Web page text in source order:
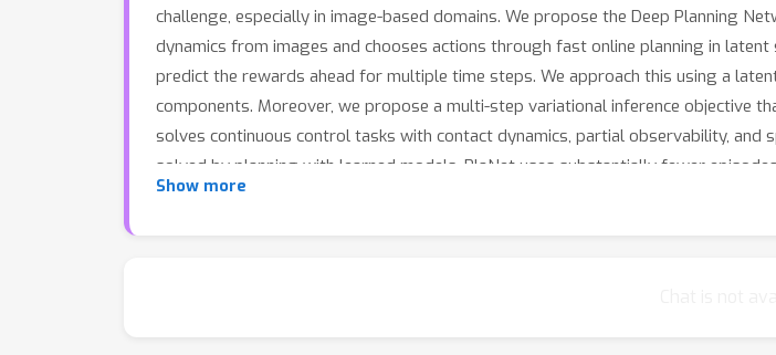
challenge, especially in image-based domains. We propose the Deep Planning
dynamics from images and chooses actions through fast online planning in
predict the rewards ahead for multiple time steps. We approach this using a
components. Moreover, we propose a multi-step variational inference objective
solves continuous control tasks with contact dynamics, partial observability,
solved by planning with learned models. PlaNet uses substantially fewer
strong model-free algorithms.
Show more